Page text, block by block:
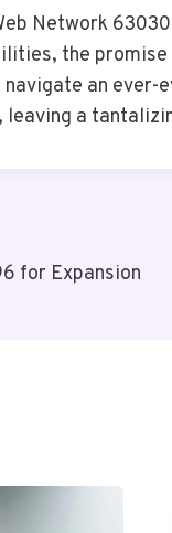
Network
the
an ever-
leaving a
for Expansion